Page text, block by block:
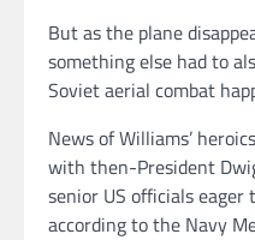
But as the plane
something else had to
Soviet aerial combat
News of Williams’
with then-President
senior US officials
according to the Navy